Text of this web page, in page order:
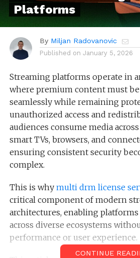
Platforms
By Miljan Radovanovic
Published on January 5, 2026
Streaming platforms operate in
where premium content must
seamlessly while remaining
unauthorized access and
audiences consume media
smart TVs, browsers, and
ensuring consistent security
complex.
This is why multi drm license
critical component of modern
architectures, enabling
across diverse ecosystems
performance or user experience.
CONTINUE